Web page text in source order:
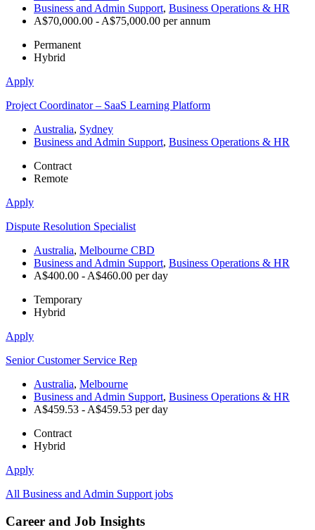
Business and Admin Support, Business Operations & HR
A$70,000.00 - A$75,000.00 per annum
Permanent
Hybrid
Apply
Project Coordinator – SaaS Learning Platform
Australia, Sydney
Business and Admin Support, Business Operations & HR
Contract
Remote
Apply
Dispute Resolution Specialist
Australia, Melbourne CBD
Business and Admin Support, Business Operations & HR
A$400.00 - A$460.00 per day
Temporary
Hybrid
Apply
Senior Customer Service Rep
Australia, Melbourne
Business and Admin Support, Business Operations & HR
A$459.53 - A$459.53 per day
Contract
Hybrid
Apply
All Business and Admin Support jobs
Career and Job Insights